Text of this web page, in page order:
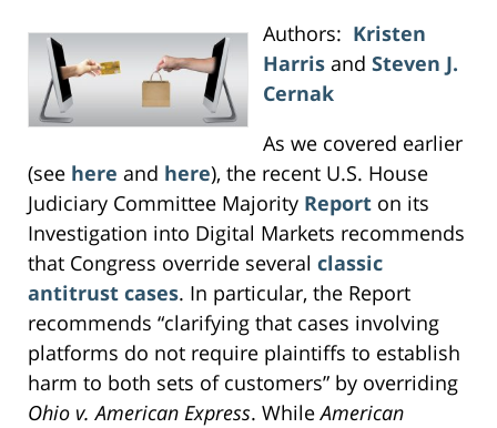
Authors: Kristen
Harrisand Steven J.
Cernak
As we covered earlier
(see here and here), the recent U.S. House
Judiciary Committee Majority Report on its
Investigation into Digital Markets recommends
that Congress override several classic
antitrust cases. In particular, the Report
recommends “clarifying that cases involving
platforms do not require plaintiffs to establish
harm to both sets of customers” by overriding
Ohio v. American Express. WhileAmerican